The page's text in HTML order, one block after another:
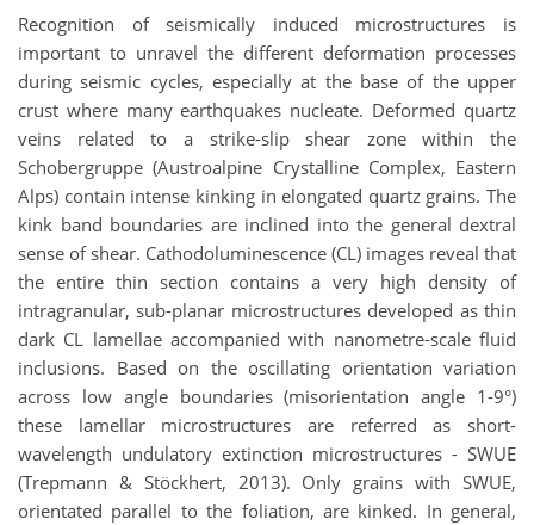
Recognition of seismically induced microstructures is
important to unravel the different deformation processes
during seismic cycles, especially at the base of the upper
crust where many earthquakes nucleate. Deformed quartz
veins related to a strike-slip shear zone within the
Schobergruppe (Austroalpine Crystalline Complex, Eastern
Alps) contain intense kinking in elongated quartz grains. The
kink band boundaries are inclined into the general dextral
sense of shear. Cathodoluminescence (CL) images reveal that
the entire thin section contains a very high density of
intragranular, sub-planar microstructures developed as thin
dark CL lamellae accompanied with nanometre-scale fluid
inclusions. Based on the oscillating orientation variation
across low angle boundaries (misorientation angle 1-9°)
these lamellar microstructures are referred as short-
wavelength undulatory extinction microstructures - SWUE
(Trepmann & Stöckhert, 2013). Only grains with SWUE,
orientated parallel to the foliation, are kinked. In general,